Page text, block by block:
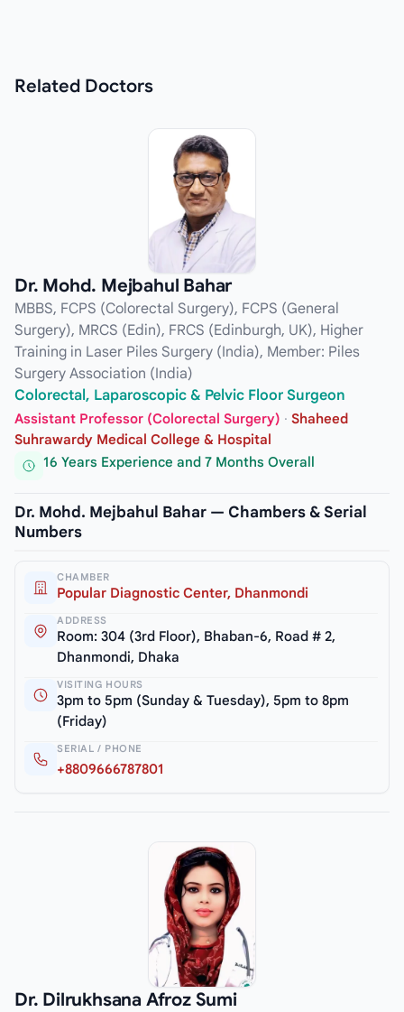
Related Doctors
Dr. Mohd. Mejbahul Bahar
MBBS, FCPS (Colorectal Surgery), FCPS (General
Surgery), MRCS (Edin), FRCS (Edinburgh, UK), Higher
Training in Laser Piles Surgery (India), Member: Piles
Surgery Association (India)
Colorectal, Laparoscopic & Pelvic Floor Surgeon
Assistant Professor (Colorectal Surgery) · Shaheed
Suhrawardy Medical College & Hospital
16 Years Experience and 7 Months Overall
Dr. Mohd. Mejbahul Bahar — Chambers & Serial
Numbers
CHAMBER
Popular Diagnostic Center, Dhanmondi
ADDRESS
Room: 304 (3rd Floor), Bhaban-6, Road # 2,
Dhanmondi, Dhaka
VISITING HOURS
3pm to 5pm (Sunday & Tuesday), 5pm to 8pm
(Friday)
SERIAL / PHONE
+8809666787801
Dr. Dilrukhsana Afroz Sumi